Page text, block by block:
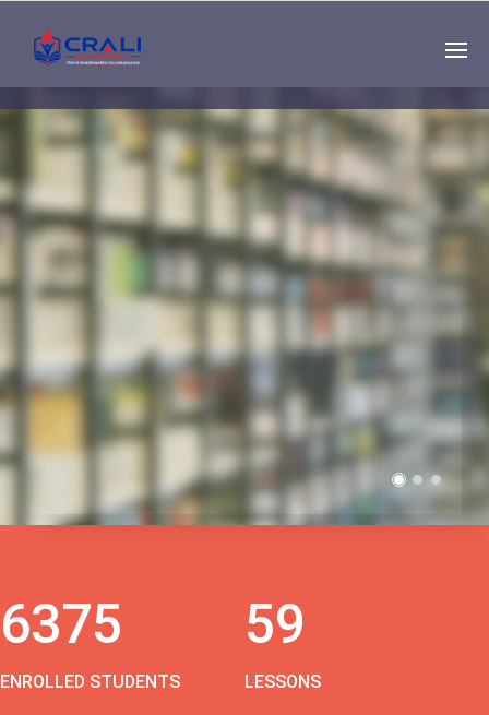
Single
Instructor
THE BEST DEMO
ONLINE EDUCATION
6375
ENROLLED STUDENTS
59
LESSONS